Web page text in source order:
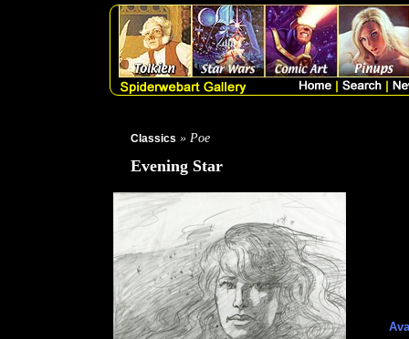
Classics » Poe
Evening Star